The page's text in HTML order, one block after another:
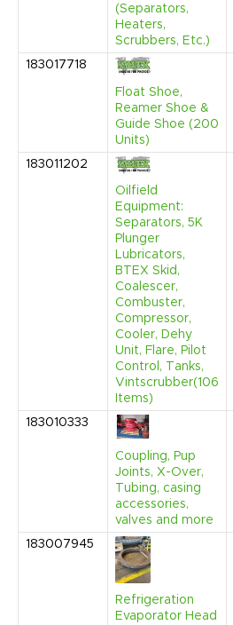
(Separators,
Heaters,
Scrubbers, Etc.)
183017718
Float Shoe,
Reamer Shoe &
Guide Shoe (200
Units)
183011202
Oilfield
Equipment:
Separators, 5K
Plunger
Lubricators,
BTEX Skid,
Coalescer,
Combuster,
Compressor,
Cooler, Dehy
Unit, Flare, Pilot
Control, Tanks,
Vintscrubber(106
Items)
183010333
Coupling, Pup
Joints, X-Over,
Tubing, casing
accessories,
valves and more
183007945
Refrigeration
Evaporator Head